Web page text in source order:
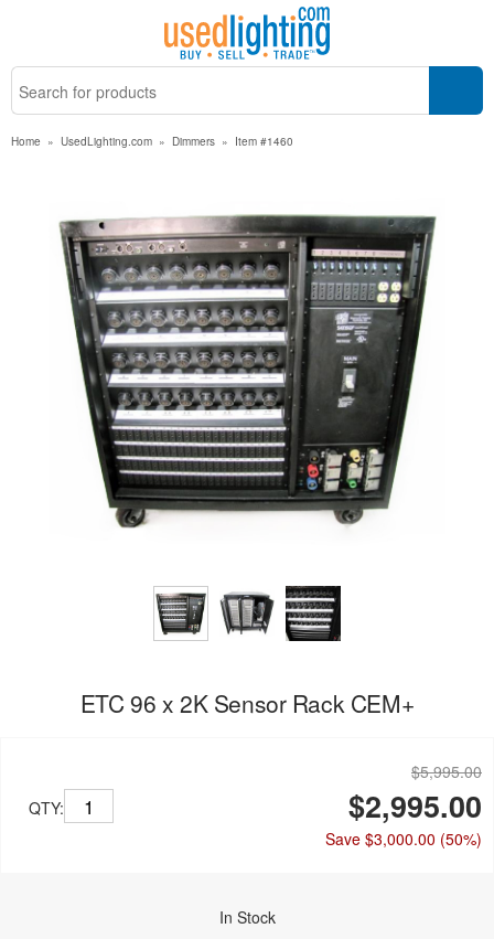
Home » UsedLighting.com » Dimmers » Item #1460
ETC 96 x 2K Sensor Rack CEM+
QTY:
$5,995.00
$2,995.00
Save $3,000.00 (50%)
In Stock